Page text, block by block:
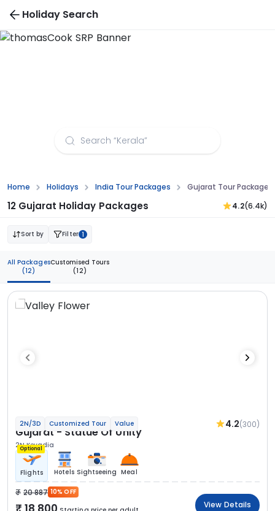
Holiday Search
Home Holidays India Tour Packages Gujarat Tour
12 Gujarat Holiday Packages 4.2(6.4k)
Sort by Filter 1
All Packages
(12)
Customised Tours
(12)
2N/3D Customized Tour Value 4.2(300)
Gujarat - Statue Of Unity
2N Kevadia
Optional
Flights Hotels Sightseeing Meal
20 887 10% OFF
View Details